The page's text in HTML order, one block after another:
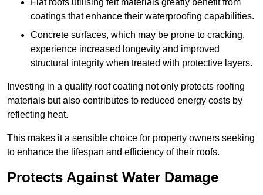
Flat roofs utilising felt materials greatly benefit from
coatings that enhance their waterproofing capabilities.
Concrete surfaces, which may be prone to cracking,
experience increased longevity and improved
structural integrity when treated with protective layers.
Investing in a quality roof coating not only protects roofing
materials but also contributes to reduced energy costs by
reflecting heat.
This makes it a sensible choice for property owners seeking
to enhance the lifespan and efficiency of their roofs.
Protects Against Water Damage